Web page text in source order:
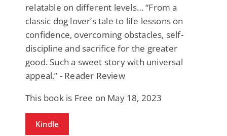
relatable on different levels… “From a
classic dog lover’s tale to life lessons on
confidence, overcoming obstacles, self-
discipline and sacrifice for the greater
good. Such a sweet story with universal
appeal.” - Reader Review
This book is Free on May 18, 2023
Kindle